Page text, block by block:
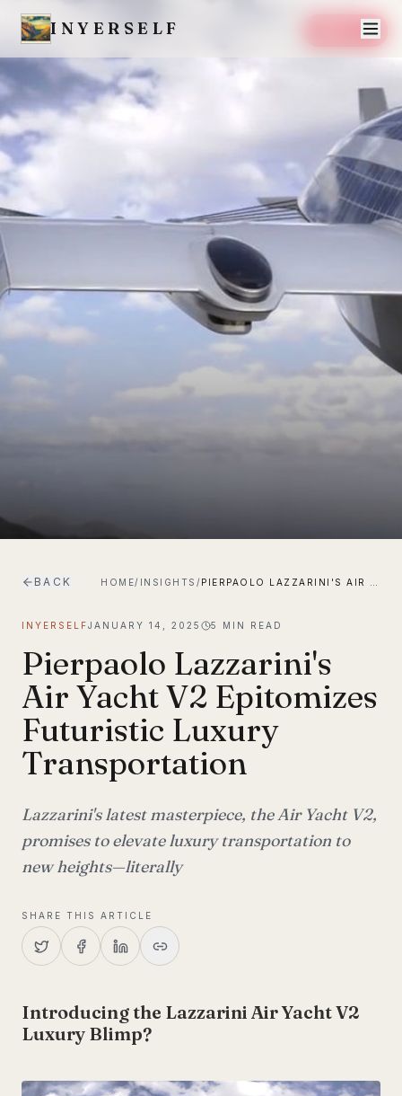
INYERSELF SAVE
BACK HOME/ INSIGHTS /
INYERSELFJANUARY 14, 2025 5 MIN READ
Pierpaolo Lazzarini's
Air Yacht V2 Epitomizes
Futuristic Luxury
Transportation
Lazzarini's latest masterpiece, the Air Yacht V2,
promises to elevate luxury transportation to
new heights—literally
SHARE THIS ARTICLE
Introducing the Lazzarini Air Yacht V2
Luxury Blimp?